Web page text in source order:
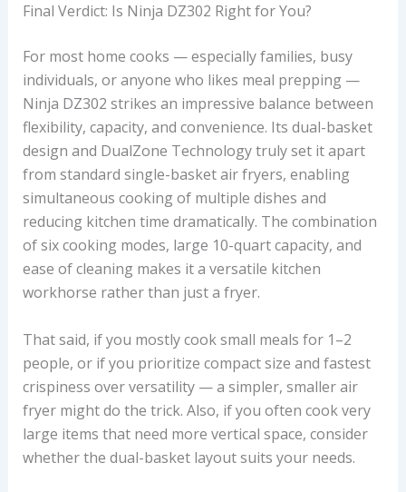
Final Verdict: Is Ninja DZ302 Right for You?
For most home cooks — especially families, busy
individuals, or anyone who likes meal prepping —
Ninja DZ302 strikes an impressive balance between
flexibility, capacity, and convenience. Its dual-basket
design and DualZone Technology truly set it apart
from standard single-basket air fryers, enabling
simultaneous cooking of multiple dishes and
reducing kitchen time dramatically. The combination
of six cooking modes, large 10-quart capacity, and
ease of cleaning makes it a versatile kitchen
workhorse rather than just a fryer.
That said, if you mostly cook small meals for 1–2
people, or if you prioritize compact size and fastest
crispiness over versatility — a simpler, smaller air
fryer might do the trick. Also, if you often cook very
large items that need more vertical space, consider
whether the dual-basket layout suits your needs.